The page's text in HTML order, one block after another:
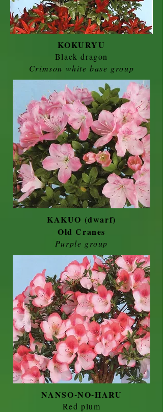
KOKURYU
Black dragon
Crimson white base group
KAKUO (dwarf)
Old Cranes
Purple group
NANSO-NO-HARU
Red plum